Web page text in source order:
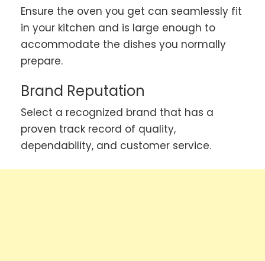
Ensure the oven you get can seamlessly fit
in your kitchen and is large enough to
accommodate the dishes you normally
prepare.
Brand Reputation
Select a recognized brand that has a
proven track record of quality,
dependability, and customer service.